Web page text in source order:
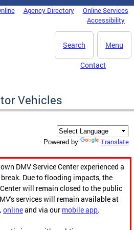
Agency Directory
Online Services
Accessibility
Menu
Search
Contact
Vehicles
Powered by Translate
DMV Service Center experienced a
Due to flooding impacts, the
will remain closed to the public
services will remain available at
,onlineand via our mobile app.